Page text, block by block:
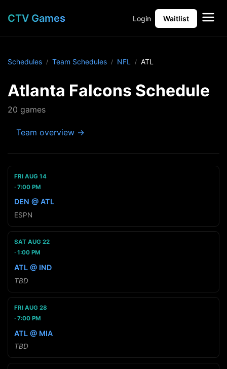
CTV Games Login Waitlist
Schedules Team Schedules NFL ATL
Atlanta Falcons Schedule
20 games
Team overview →
FRI AUG 14
7:00 PM
DEN @ ATL
ESPN
SAT AUG 22
1:00 PM
ATL @ IND
TBD
FRI AUG 28
7:00 PM
ATL @ MIA
TBD